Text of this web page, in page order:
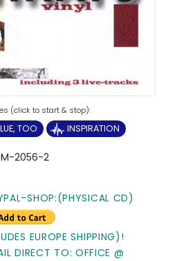
TOO INSPIRATION
2056-2
SHOP:(PHYSICAL CD)
EUROPE SHIPPING)!
DIRECT TO: OFFICE @